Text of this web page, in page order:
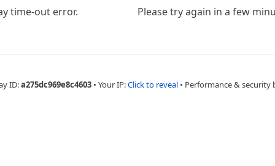
time-out error. Please try again in a few
ID:a275dc969e8c4603 • Your IP:Click to reveal • Performance & security